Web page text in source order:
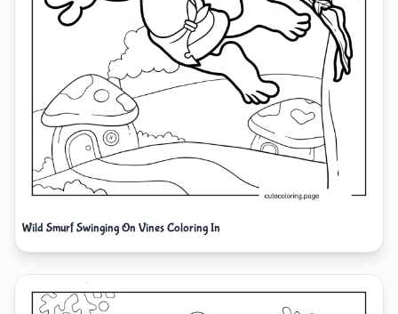
Wild Smurf Swinging On Vines Coloring In